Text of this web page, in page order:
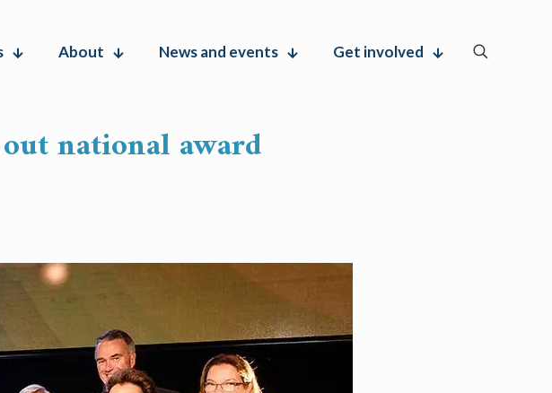
About News and events Get involved
national award